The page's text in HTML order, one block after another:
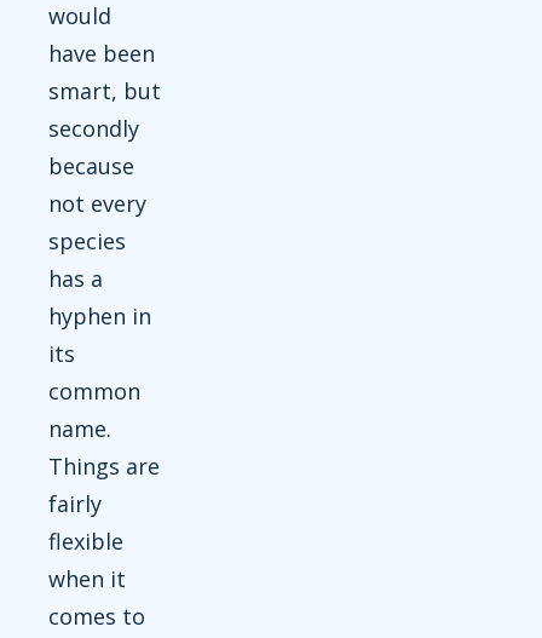
would
have been
smart, but
secondly
because
not every
species
has a
hyphen in
its
common
name.
Things are
fairly
flexible
when it
comes to